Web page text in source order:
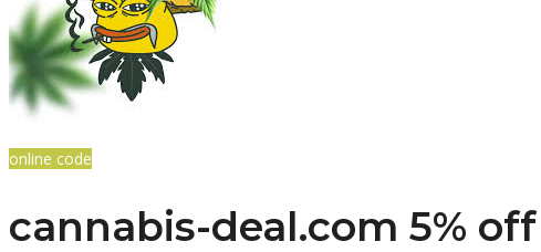
online code
cannabis-deal.com 5%